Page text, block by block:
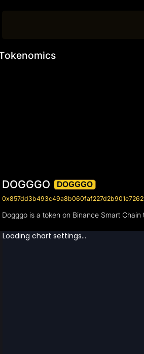
DOGGGO DOGGGO
Dogggo is a token on Binance Smart